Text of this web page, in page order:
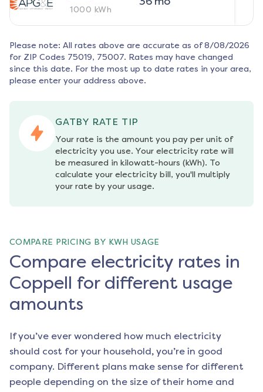
1000 kWh
Please note: All rates above are accurate as of 8/08/2026
for ZIP Codes 75019, 75007. Rates may have changed
since this date. For the most up to date rates in your area,
please enter your address above.
GATBY RATE TIP
Your rate is the amount you pay per unit of
electricity you use. Your electricity rate will
be measured in kilowatt-hours (kWh). To
calculate your electricity bill, you'll multiply
your rate by your usage.
COMPARE PRICING BY KWH USAGE
Compare electricity rates in
Coppell for different usage
amounts
If you’ve ever wondered how much electricity
should cost for your household, you’re in good
company. Different plans make sense for different
people depending on the size of their home and